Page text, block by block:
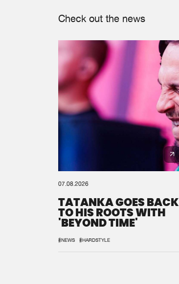
Check out the news
07.08.2026
TATANKA GOES BACK
TO HIS ROOTS WITH
'BEYOND TIME'
#NEWS #HARDSTYLE